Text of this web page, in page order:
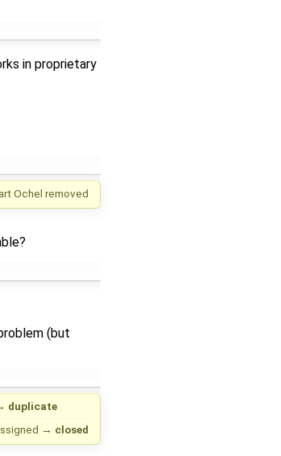
in proprietary
Ochel removed
(but
duplicate
→ closed